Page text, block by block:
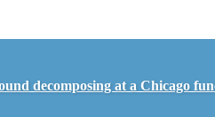
decomposing at a Chicago